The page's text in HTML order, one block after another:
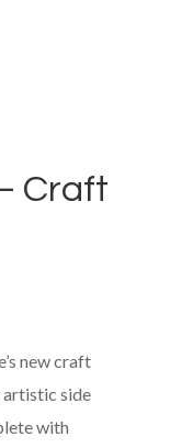
Craft
new craft
artistic side
with